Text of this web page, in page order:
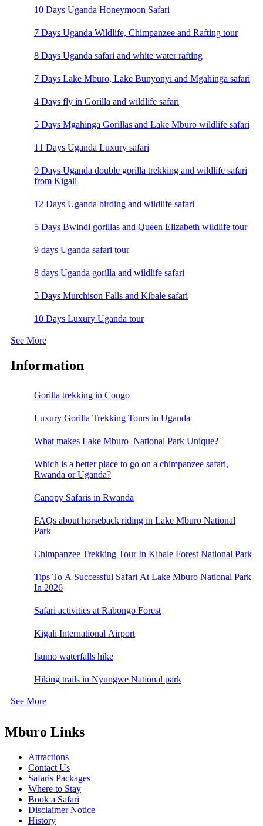
10 Days Uganda Honeymoon Safari
7 Days Uganda Wildlife, Chimpanzee and Rafting tour
8 Days Uganda safari and white water rafting
7 Days Lake Mburo, Lake Bunyonyi and Mgahinga safari
4 Days fly in Gorilla and wildlife safari
5 Days Mgahinga Gorillas and Lake Mburo wildlife safari
11 Days Uganda Luxury safari
9 Days Uganda double gorilla trekking and wildlife safari
from Kigali
12 Days Uganda birding and wildlife safari
5 Days Bwindi gorillas and Queen Elizabeth wildlife tour
9 days Uganda safari tour
8 days Uganda gorilla and wildlife safari
5 Days Murchison Falls and Kibale safari
10 Days Luxury Uganda tour
See More
Information
Gorilla trekking in Congo
Luxury Gorilla Trekking Tours in Uganda
What makes Lake Mburo National Park Unique?
Which is a better place to go on a chimpanzee safari,
Rwanda or Uganda?
Canopy Safaris in Rwanda
FAQs about horseback riding in Lake Mburo National
Park
Chimpanzee Trekking Tour In Kibale Forest National Park
Tips To A Successful Safari At Lake Mburo National Park
In 2026
Safari activities at Rabongo Forest
Kigali International Airport
Isumo waterfalls hike
Hiking trails in Nyungwe National park
See More
Mburo Links
Attractions
Contact Us
Safaris Packages
Where to Stay
Book a Safari
Disclaimer Notice
History